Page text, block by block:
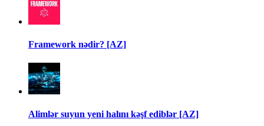
Framework nədir? [AZ]
Alimlər suyun yeni halını kəşf ediblər [AZ]